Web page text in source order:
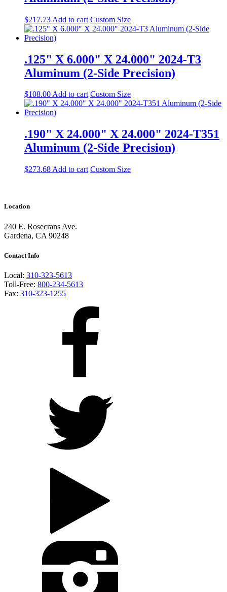
$217.73 Add to cart Custom Size
.125" X 6.000" X 24.000" 2024-T3
Aluminum (2-Side Precision)
$108.00Add to cart Custom Size
.190" X 24.000" X 24.000" 2024-T351
Aluminum (2-Side Precision)
$273.68 Add to cart Custom Size
Location
240 E. Rosecrans Ave.
Gardena, CA 90248
Contact Info
Local: 310-323-5613
Toll-Free: 800-234-5613
Fax: 310-323-1255